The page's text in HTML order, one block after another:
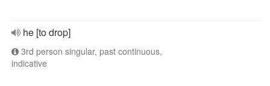
he [to drop]
3rd person singular, past continuous,
indicative